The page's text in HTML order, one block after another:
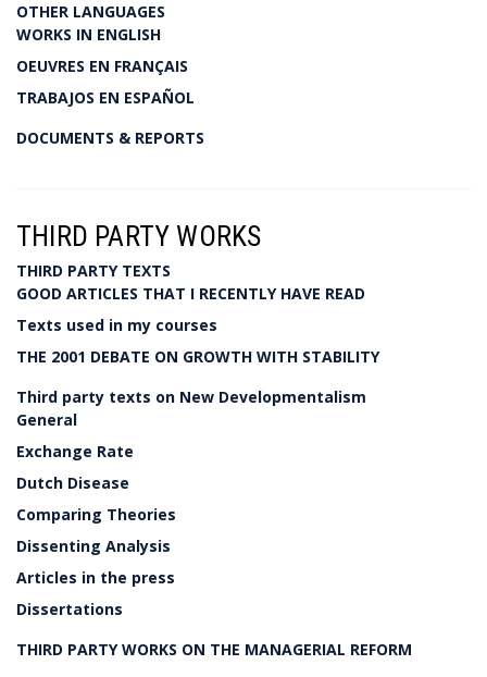
OTHER LANGUAGES
WORKS IN ENGLISH
OEUVRES EN FRANÇAIS
TRABAJOS EN ESPAÑOL
DOCUMENTS & REPORTS
THIRD PARTY WORKS
THIRD PARTY TEXTS
GOOD ARTICLES THAT I RECENTLY HAVE READ
Texts used in my courses
THE 2001 DEBATE ON GROWTH WITH STABILITY
Third party texts on New Developmentalism
General
Exchange Rate
Dutch Disease
Comparing Theories
Dissenting Analysis
Articles in the press
Dissertations
THIRD PARTY WORKS ON THE MANAGERIAL REFORM